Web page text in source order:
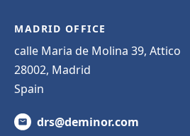
MADRID OFFICE
calle Maria de Molina 39, Attico
28002, Madrid
Spain
drs@deminor.com